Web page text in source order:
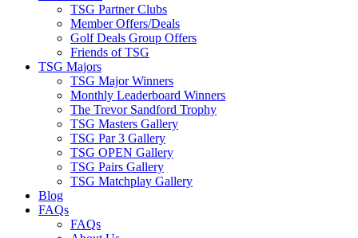
TSG Partner Clubs
Member Offers/Deals
Golf Deals Group Offers
Friends of TSG
TSG Majors
TSG Major Winners
Monthly Leaderboard Winners
The Trevor Sandford Trophy
TSG Masters Gallery
TSG Par 3 Gallery
TSG OPEN Gallery
TSG Pairs Gallery
TSG Matchplay Gallery
Blog
FAQs
FAQs